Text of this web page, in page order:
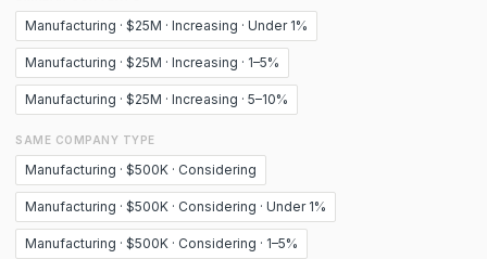
Manufacturing · $25M · Increasing · Under 1%
Manufacturing · $25M · Increasing · 1–5%
Manufacturing · $25M · Increasing · 5–10%
SAME COMPANY TYPE
Manufacturing · $500K · Considering
Manufacturing · $500K · Considering · Under 1%
Manufacturing · $500K · Considering · 1–5%